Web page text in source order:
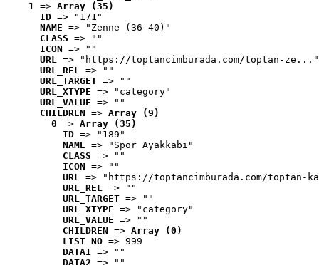
1 => Array (35)
ID => "171"
NAME => "Zenne (36-40)"
CLASS => ""
ICON => ""
URL => "https://toptancimburada.com/toptan-ze..."
URL_REL => ""
URL_TARGET => ""
URL_XTYPE => "category"
URL_VALUE => ""
CHILDREN => Array (9)
0 => Array (35)
ID => "189"
NAME => "Spor Ayakkabı"
CLASS => ""
ICON => ""
URL => "https://toptancimburada.com/toptan-
URL_REL => ""
URL_TARGET => ""
URL_XTYPE => "category"
URL_VALUE => ""
CHILDREN => Array (0)
LIST_NO => 999
DATA1 => ""
DATA2 => ""